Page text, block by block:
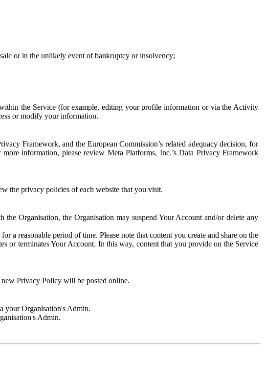
or in the unlikely event of bankruptcy or insolvency;
the Service (for example, editing your profile information or via the Activity
or modify your information.
Framework, and the European Commission’s related adequacy decision, for
information, please review Meta Platforms, Inc.’s Data Privacy Framework
the privacy policies of each website that you visit.
Organisation, the Organisation may suspend Your Account and/or delete any
a reasonable period of time. Please note that content you create and share on the
or terminates Your Account. In this way, content that you provide on the Service
Privacy Policy will be posted online.
your Organisation's Admin.
Admin.